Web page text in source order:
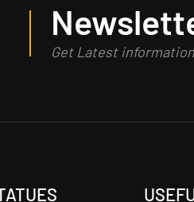
Get Latest